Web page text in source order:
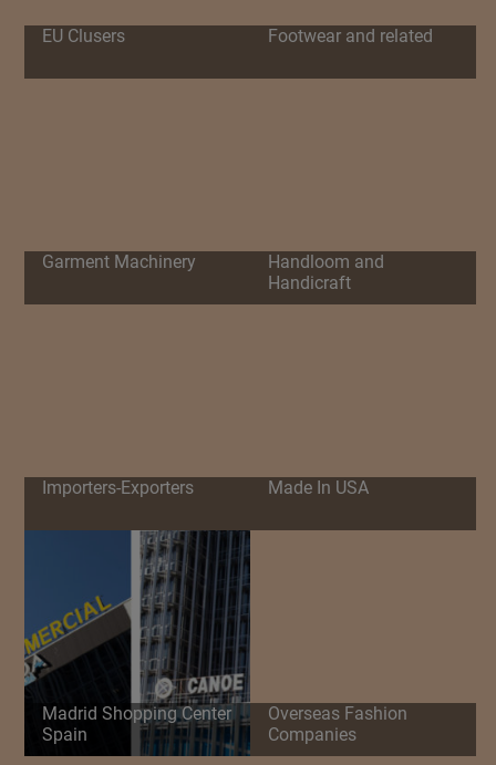
EU Clusers Footwear and related
Garment Machinery
Handloom and
Handicraft
Importers-Exporters Made In USA
Madrid Shopping Center
Spain
Overseas Fashion
Companies